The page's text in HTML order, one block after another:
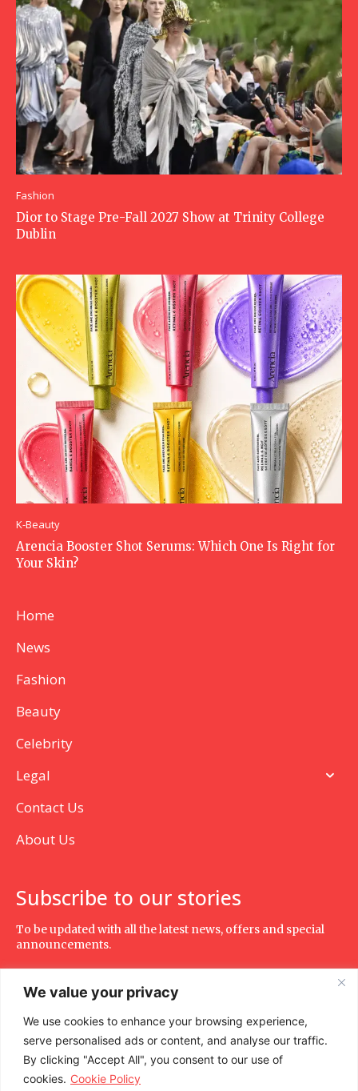
We value your privacy
We use cookies to enhance your browsing experience,
serve personalised ads or content, and analyse our traffic.
By clicking "Accept All", you consent to our use of
cookies. Cookie Policy
Fashion
Dior to Stage Pre-Fall 2027 Show at Trinity College
Dublin
K-Beauty
Arencia Booster Shot Serums: Which One Is Right for
Your Skin?
Home
News
Fashion
Beauty
Celebrity
Legal
Contact Us
About Us
Subscribe to our stories
To be updated with all the latest news, offers and special
announcements.
SUBSCRIBE